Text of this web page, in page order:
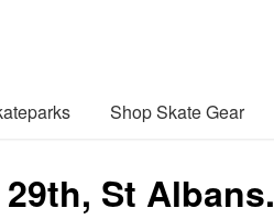
Shop Skate Gear
St Albans.